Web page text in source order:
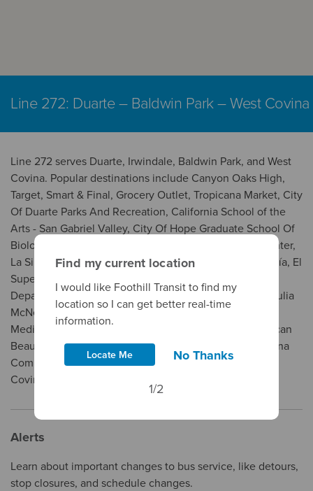
Line 272: Duarte – Baldwin Park – West Covina
Line 272 serves Duarte, Irwindale, Baldwin Park, and West
Covina. Popular destinations include Canyon Oaks High,
Target, Smart & Final, Grocery Outlet, Tropicana Market, City
Of Duarte Parks And Recreation, California School of the
Arts - San Gabriel Valley, City Of Hope Graduate School Of
Biological Sciences, City of Hope National Medical Center,
La Simpatía Meat Market, Ramirez Meat Market/Tortillería, El
Super, Carnicería Uruapan, City Of Baldwin Park
Department Of Recreation And Community Services, Julia
McNeill Senior Center, Edgewood High, Citrus Valley
Medical Center - Queen Of The Valley Campus, American
Beauty College, Intercoast Colleges, City Of West Covina
Community Services, Salon Success Academy - West
Covina, and Plaza West Covina.
Alerts
Learn about important changes to bus service, like detours,
stop closures, and schedule changes.
Find my current location
I would like Foothill Transit to find my
location so I can get better real-time
information.
Locate Me No Thanks
1/2